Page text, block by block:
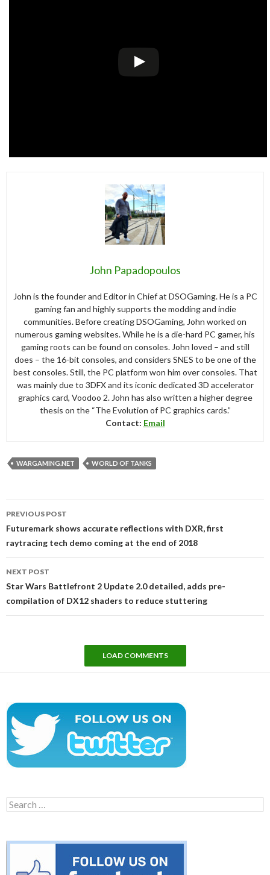
John Papadopoulos
John is the founder and Editor in Chief at DSOGaming. He is a PC
gaming fan and highly supports the modding and indie
communities. Before creating DSOGaming, John worked on
numerous gaming websites. While he is a die-hard PC gamer, his
gaming roots can be found on consoles. John loved – and still
does – the 16-bit consoles, and considers SNES to be one of the
best consoles. Still, the PC platform won him over consoles. That
was mainly due to 3DFX and its iconic dedicated 3D accelerator
graphics card, Voodoo 2. John has also written a higher degree
thesis on the “The Evolution of PC graphics cards.”
Contact: Email
WARGAMING.NET WORLD OF TANKS
navigation
PREVIOUS POST
Futuremark shows accurate reflections with DXR, first
raytracing tech demo coming at the end of 2018
NEXT POST
Star Wars Battlefront 2 Update 2.0 detailed, adds pre-
compilation of DX12 shaders to reduce stuttering
LOAD COMMENTS
Search
for: